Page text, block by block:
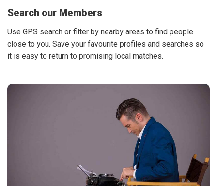
Search our Members
Use GPS search or filter by nearby areas to find people
close to you. Save your favourite profiles and searches so
it is easy to return to promising local matches.